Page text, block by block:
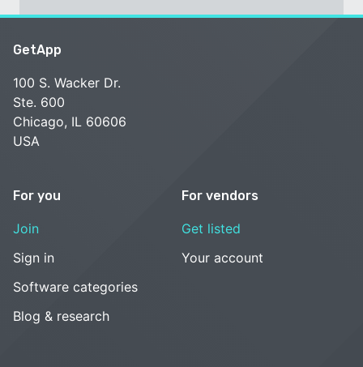
GetApp
100 S. Wacker Dr.
Ste. 600
Chicago, IL 60606
USA
For you
Join
Sign in
Software categories
Blog & research
For vendors
Get listed
Your account